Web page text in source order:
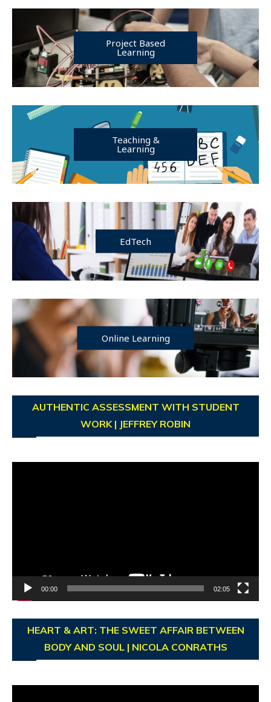
Project Based
Learning
Teaching &
Learning
EdTech
Online Learning
AUTHENTIC ASSESSMENT WITH STUDENT
WORK | JEFFREY ROBIN
00:00 02:05
HEART & ART: THE SWEET AFFAIR BETWEEN
BODY AND SOUL | NICOLA CONRATHS